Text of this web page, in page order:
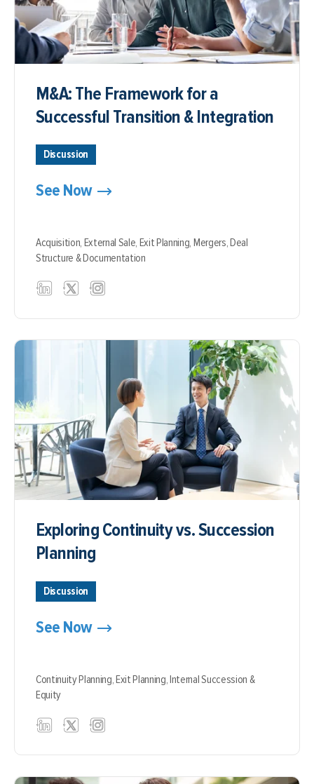
M&A: The Framework for a
Successful Transition & Integration
Discussion
See Now
Acquisition, External Sale, Exit Planning, Mergers,Deal
Structure & Documentation
Exploring Continuity vs. Succession
Planning
Discussion
See Now
Continuity Planning,Exit Planning,Internal Succession &
Equity